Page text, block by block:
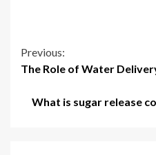
Continue
Previous:
The Role of Water
What is sugar release